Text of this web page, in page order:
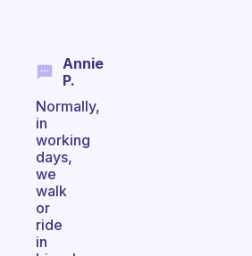
Annie
P.
Normally,
in
working
days,
we
walk
or
ride
in